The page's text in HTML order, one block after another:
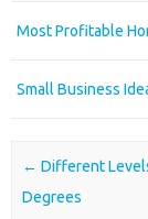
Most Profitable
Small Business
Post navigation
← Different
Degrees